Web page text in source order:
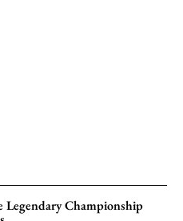
Championship